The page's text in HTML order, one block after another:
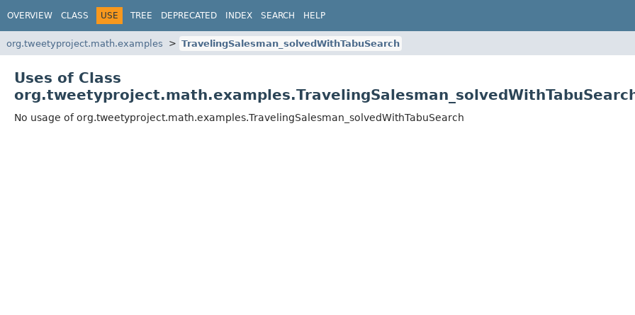
OVERVIEW CLASS USE TREE DEPRECATED INDEX SEARCH HELP
org.tweetyproject.math.examples TravelingSalesman_solvedWithTabuSearch
Uses of Class
No usage of org.tweetyproject.math.examples.TravelingSalesman_solvedWithTabuSearch